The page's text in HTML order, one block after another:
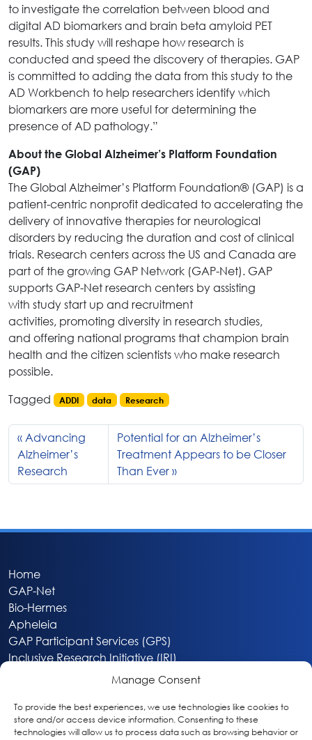
Manage Consent
To provide the best experiences, we use technologies like cookies to
store and/or access device information. Consenting to these
technologies will allow us to process data such as browsing behavior or
to investigate the correlation between blood and
digital AD biomarkers and brain beta amyloid PET
results. This study will reshape how research is
conducted and speed the discovery of therapies. GAP
is committed to adding the data from this study to the
AD Workbench to help researchers identify which
biomarkers are more useful for determining the
presence of AD pathology.”
About the Global Alzheimer’s Platform Foundation
(GAP)
The Global Alzheimer’s Platform Foundation® (GAP) is a
patient-centric nonprofit dedicated to accelerating the
delivery of innovative therapies for neurological
disorders by reducing the duration and cost of clinical
trials. Research centers across the US and Canada are
part of the growing GAP Network (GAP-Net). GAP
supports GAP-Net research centers by assisting
with study start up and recruitment
activities, promoting diversity in research studies,
and offering national programs that champion brain
health and the citizen scientists who make research
possible.
Tagged
ADDI data Research
Advancing
Alzheimer’s
Research
Potential for an Alzheimer’s
Treatment Appears to be Closer
Than Ever
Home
GAP-Net
Bio-Hermes
Apheleia
GAP Participant Services (GPS)
Inclusive Research Initiative (IRI)
About
Privacy & Cookie Policy